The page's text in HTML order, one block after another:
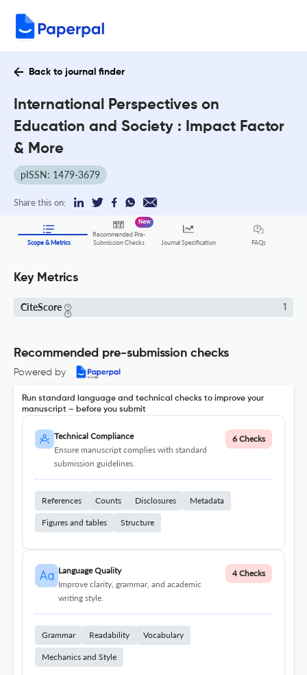
Back to journal finder
International Perspectives on
Education and Society : Impact Factor
& More
pISSN: 1479-3679
Share this on:
Scope & Metrics
Recommended Pre-
Submission Checks
New
Journal Specification FAQs
Key Metrics
CiteScore 1
Recommended pre-submission checks
Powered by
Run standard language and technical checks to improve your
manuscript – before you submit
Technical Compliance
Ensure manuscript complies with standard
submission guidelines.
6 Checks
References Counts Disclosures Metadata
Figures and tables Structure
Language Quality
Improve clarity, grammar, and academic
writing style.
4 Checks
Grammar Readability Vocabulary
Mechanics and Style